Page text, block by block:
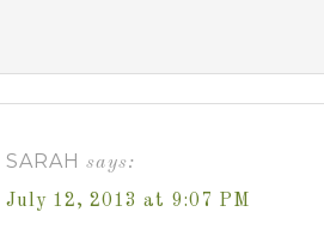
SARAH says:
July 12, 2013 at 9:07 PM